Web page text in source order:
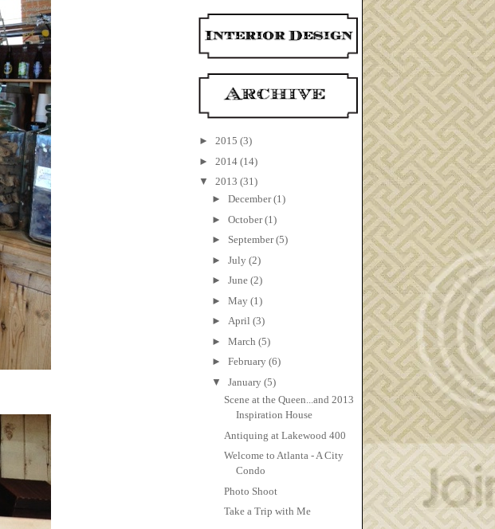
► 2015 (3)
► 2014 (14)
▼ 2013 (31)
► December(1)
► October(1)
► September(5)
► July (2)
► June (2)
► May (1)
► April (3)
► March (5)
► February (6)
▼ January (5)
Scene at the Queen...and 2013
Inspiration House
Antiquing at Lakewood 400
Welcome to Atlanta - A City
Condo
Photo Shoot
Take a Trip with Me